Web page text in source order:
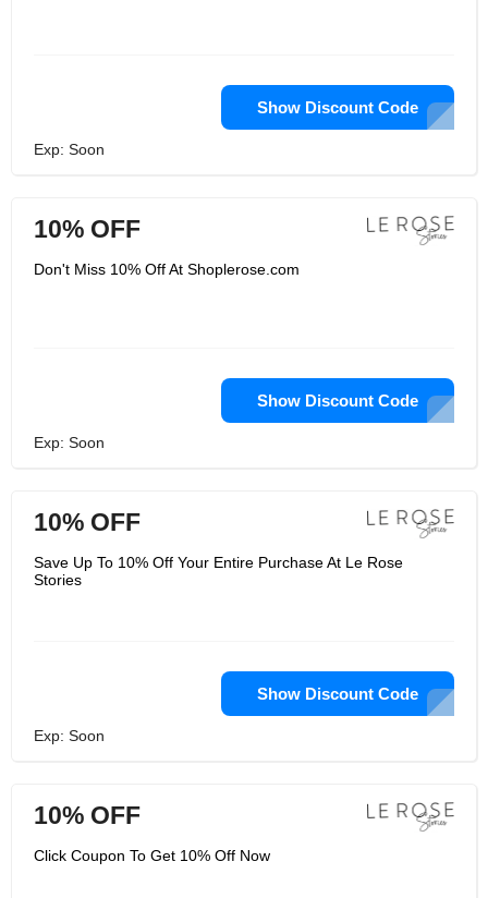
Show Discount Code
Exp: Soon
10% OFF
Don't Miss 10% Off At Shoplerose.com
Show Discount Code
Exp: Soon
10% OFF
Save Up To 10% Off Your Entire Purchase At Le Rose
Stories
Show Discount Code
Exp: Soon
10% OFF
Click Coupon To Get 10% Off Now